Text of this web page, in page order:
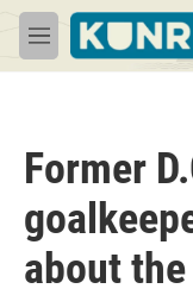
Skip to main content
M
e
Former
about